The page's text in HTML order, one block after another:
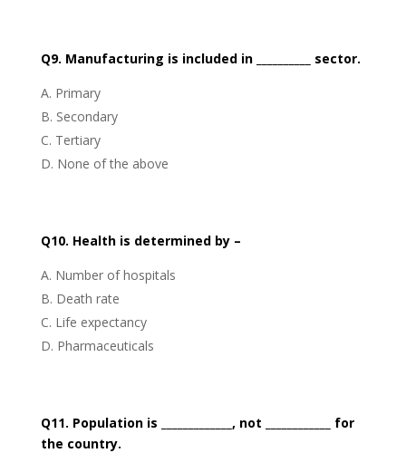
Q9. Manufacturing is included in __________ sector.
Primary
Secondary
Tertiary
None of the above
Q10. Health is determined by –
Number of hospitals
Death rate
Life expectancy
Pharmaceuticals
Q11. Population is _____________, not ____________ for
the country.